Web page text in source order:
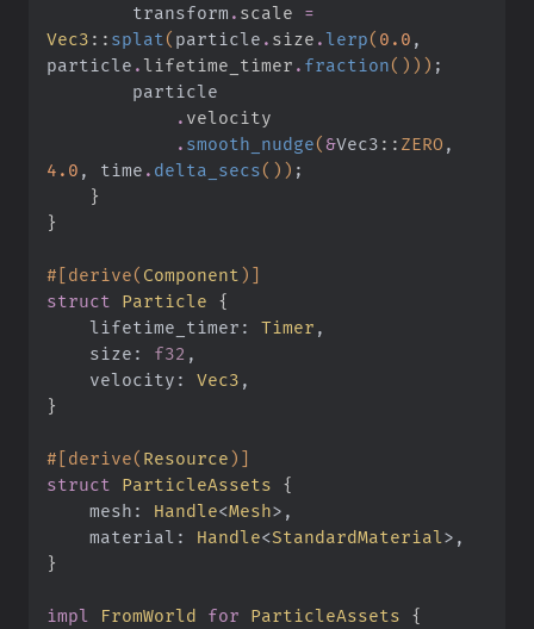
        transform
. scale =
Vec3 :: splat ( particle . size . lerp( 0.0 ,
particle . lifetime_timer . fraction())) ;
        particle
            .
velocity
            .
smooth_nudge(&Vec3 :: ZERO ,
4.0 , time . delta_secs()) ;
    }
}
#[derive( Component )]
struct
Particle {
    lifetime_timer:
Timer ,
    size:
f32 ,
    velocity:
Vec3 ,
}
#[derive( Resource)]
struct
ParticleAssets {
    mesh:
Handle<Mesh>,
    material:
Handle<StandardMaterial>,
}
impl FromWorld for ParticleAssets {